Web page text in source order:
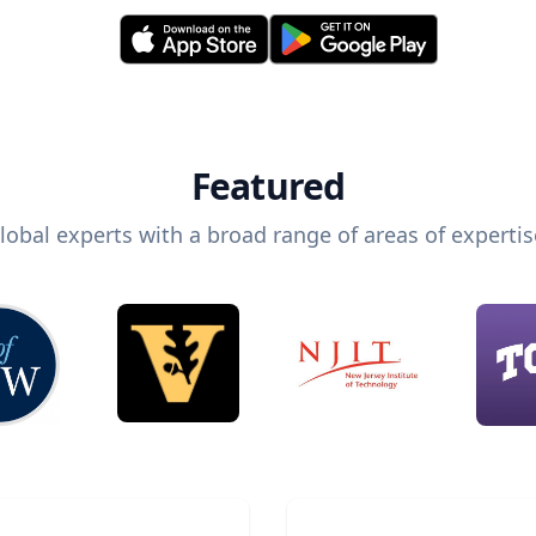
Featured
experts with a broad range of areas of